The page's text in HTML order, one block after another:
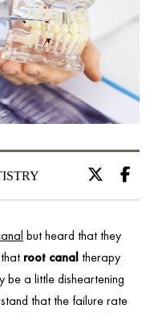
but heard that they
root canaltherapy
be a little disheartening
that the failure rate